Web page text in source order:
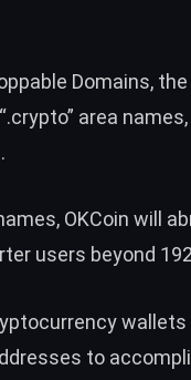
Domains, the
.crypto” area
OKCoin will
users beyond
to